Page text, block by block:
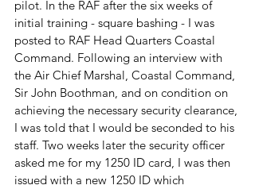
pilot. In the RAF after the six weeks of
initial training - square bashing - I was
posted to RAF Head Quarters Coastal
Command. Following an interview with
the Air Chief Marshal, Coastal Command,
Sir John Boothman, and on condition on
achieving the necessary security clearance,
I was told that I would be seconded to his
staff. Two weeks later the security officer
asked me for my 1250 ID card, I was then
issued with a new 1250 ID which